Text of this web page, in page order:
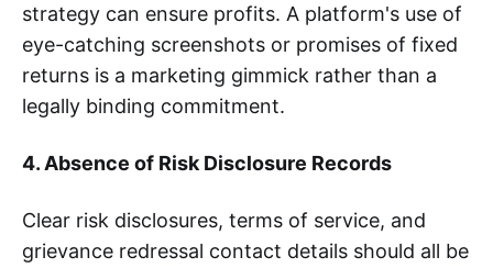
strategy can ensure profits. A platform's use of
eye-catching screenshots or promises of fixed
returns is a marketing gimmick rather than a
legally binding commitment.
4. Absence of Risk Disclosure Records
Clear risk disclosures, terms of service, and
grievance redressal contact details should all be